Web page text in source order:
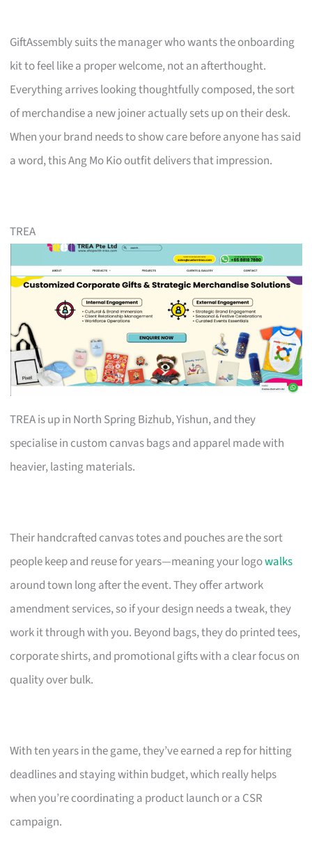
GiftAssembly suits the manager who wants the onboarding
kit to feel like a proper welcome, not an afterthought.
Everything arrives looking thoughtfully composed, the sort
of merchandise a new joiner actually sets up on their desk.
When your brand needs to show care before anyone has said
a word, this Ang Mo Kio outfit delivers that impression.
TREA
TREA is up in North Spring Bizhub, Yishun, and they
specialise in custom canvas bags and apparel made with
heavier, lasting materials.
Their handcrafted canvas totes and pouches are the sort
people keep and reuse for years—meaning your logowalks
around town long after the event. They offer artwork
amendment services, so if your design needs a tweak, they
work it through with you. Beyond bags, they do printed tees,
corporate shirts, and promotional gifts with a clear focus on
quality over bulk.
With ten years in the game, they’ve earned a rep for hitting
deadlines and staying within budget, which really helps
when you’re coordinating a product launch or a CSR
campaign.